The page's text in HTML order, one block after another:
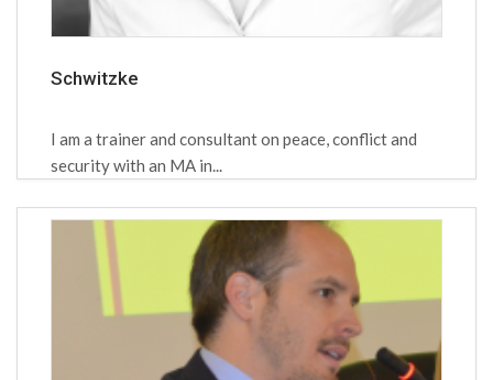
Schwitzke
I am a trainer and consultant on peace, conflict and
security with an MA in...